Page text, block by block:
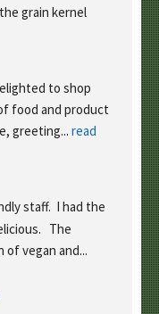
grain kernel
to shop
food and product
greeting... read
staff.  I had the
The
of vegan and